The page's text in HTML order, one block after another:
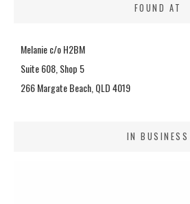
FOUND AT
Melanie c/o H2BM
Suite 608, Shop 5
266 Margate Beach, QLD 4019
IN BUSINESS